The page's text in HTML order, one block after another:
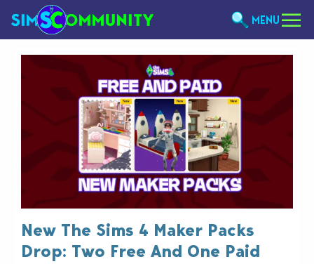
MENU
New The Sims 4 Maker Packs
Drop: Two Free And One Paid